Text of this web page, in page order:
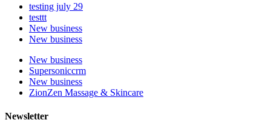
testing july 29
testtt
New business
New business
New business
Supersoniccrm
New business
ZionZen Massage & Skincare
Newsletter